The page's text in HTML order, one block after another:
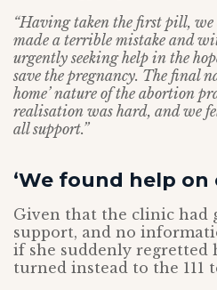
“Having taken the first pill,
made a terrible mistake and
urgently seeking help in the
save the pregnancy. The final
home’ nature of the abortion
realisation was hard, and we
all support.”
‘We found help on
Given that the clinic had
support, and no
if she suddenly regretted
turned instead to the 111